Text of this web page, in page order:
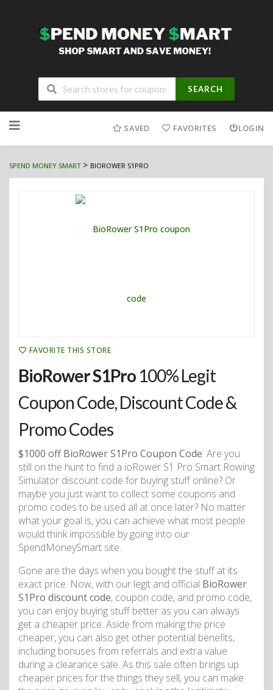
SEARCH
to
SAVED FAVORITES LOGIN
SPEND MONEY SMART> BIOROWER S1PRO
FAVORITE THIS STORE
BioRower S1Pro 100% Legit
Coupon Code, Discount Code &
Promo Codes
$1000 off BioRower S1Pro Coupon Code. Are you
still on the hunt to find a ioRower S1 Pro Smart Rowing
Simulator discount code for buying stuff online? Or
maybe you just want to collect some coupons and
promo codes to be used all at once later? No matter
what your goal is, you can achieve what most people
would think impossible by going into our
SpendMoneySmart site.
Gone are the days when you bought the stuff at its
exact price. Now, with our legit and official BioRower
S1Pro discount code, coupon code, and promo code,
you can enjoy buying stuff better as you can always
get a cheaper price. Aside from making the price
cheaper, you can also get other potential benefits,
including bonuses from referrals and extra value
during a clearance sale. As this sale often brings up
cheaper prices for the things they sell, you can make